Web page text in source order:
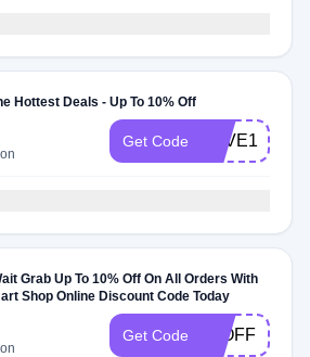
Hottest Deals - Up To 10% Off
Get Code SAVE10
Grab Up To 10% Off On All Orders With
Shop Online Discount Code Today
Get Code 10OFF